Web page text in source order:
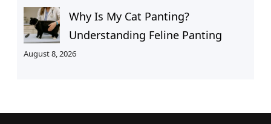
Why Is My Cat Panting?
Understanding Feline Panting
August 8, 2026